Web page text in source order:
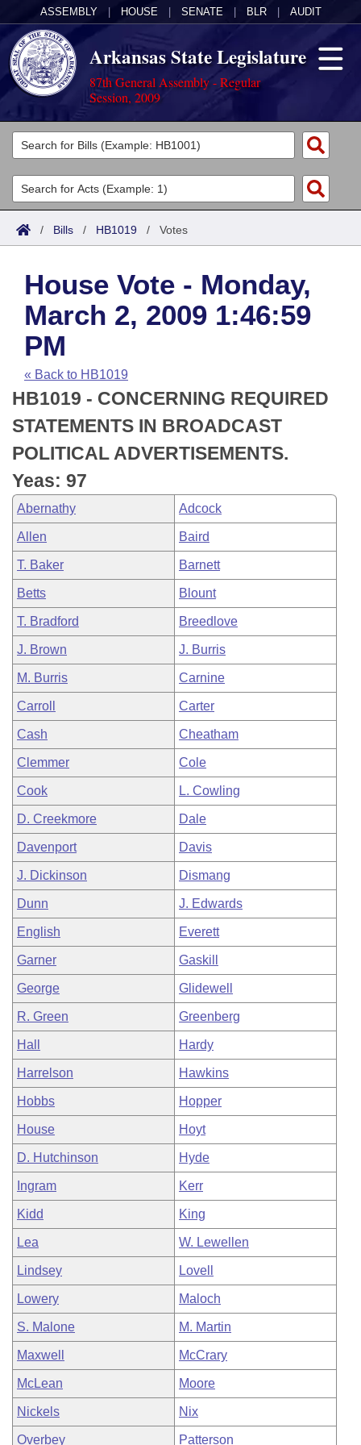
ASSEMBLY HOUSE SENATE BLR AUDIT
Arkansas State Legislature
87th General Assembly - Regular
Session, 2009
Legislators
List All
Search
Committees
Joint
House
Task Force
Bills in House Committees
Bills in Senate Committees
Bills in Joint Committees
Meetings Of The Whole/Business Meetings
Acts
Search by Range
Advanced Search
Code Sections Amended
Bills
Search by Range
Advanced Search
Recent Activities
Recently Filed
Personalized Bill Tracking
Bills Returned from Committee
Bill Conflicts Report
Calendars
Meetings and Events
House
Senate
House Budget
Senate Budget
House Roll Call
Arkansas Law
Arkansas Code and Constitution of 1874
Uncodified Historic Legislation
Budget
Search Center
/ Bills / HB1019 / Votes
House Vote - Monday,
March 2, 2009 1:46:59
PM
« Back to HB1019
HB1019 - CONCERNING REQUIRED
STATEMENTS IN BROADCAST
POLITICAL ADVERTISEMENTS.
Yeas: 97
Abernathy Adcock
Allen Baird
T. Baker Barnett
Betts Blount
T. Bradford Breedlove
J. Brown J. Burris
M. Burris Carnine
Carroll Carter
Cash Cheatham
Clemmer Cole
Cook L. Cowling
D. Creekmore Dale
Davenport Davis
J. Dickinson Dismang
Dunn J. Edwards
English Everett
Garner Gaskill
George Glidewell
R. Green Greenberg
Hall Hardy
Harrelson Hawkins
Hobbs Hopper
House Hoyt
D. Hutchinson Hyde
Ingram Kerr
Kidd King
Lea W. Lewellen
Lindsey Lovell
Lowery Maloch
S. Malone M. Martin
Maxwell McCrary
McLean Moore
Nickels Nix
Overbey Patterson